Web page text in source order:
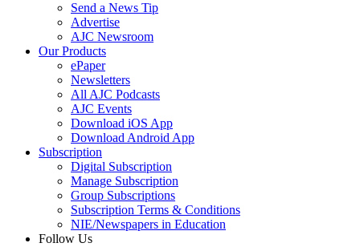
Send a News Tip
Advertise
AJC Newsroom
Our Products
ePaper
Newsletters
All AJC Podcasts
AJC Events
Download iOS App
Download Android App
Subscription
Digital Subscription
Manage Subscription
Group Subscriptions
Subscription Terms & Conditions
NIE/Newspapers in Education
Follow Us